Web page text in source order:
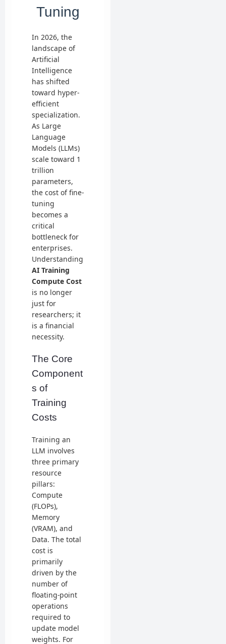
Tuning
In 2026, the
landscape of
Artificial
Intelligence
has shifted
toward hyper-
efficient
specialization.
As Large
Language
Models (LLMs)
scale toward 1
trillion
parameters,
the cost of fine-
tuning
becomes a
critical
bottleneck for
enterprises.
Understanding
AI Training
Compute Cost
is no longer
just for
researchers; it
is a financial
necessity.
The Core
Component
s of
Training
Costs
Training an
LLM involves
three primary
resource
pillars:
Compute
(FLOPs),
Memory
(VRAM), and
Data. The total
cost is
primarily
driven by the
number of
floating-point
operations
required to
update model
weights. For